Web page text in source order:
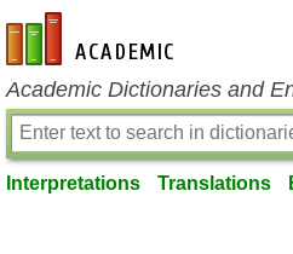
en-academic.com
Academic Dictionaries and
Interpretations Translations